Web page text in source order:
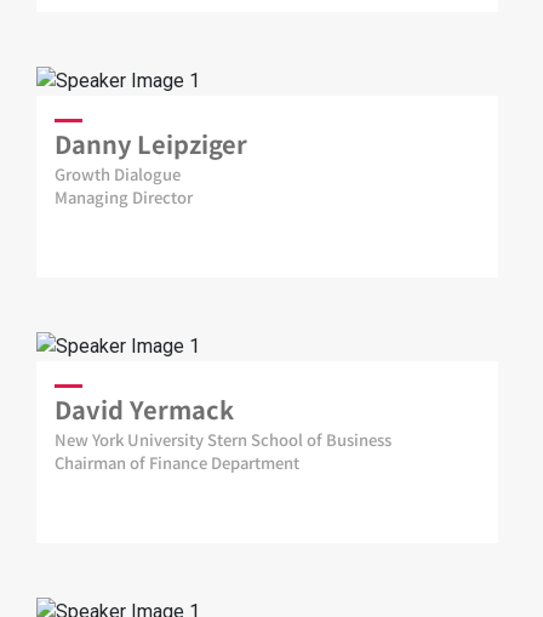
Danny Leipziger
Growth Dialogue
Managing Director
David Yermack
New York University Stern School of Business
Chairman of Finance Department